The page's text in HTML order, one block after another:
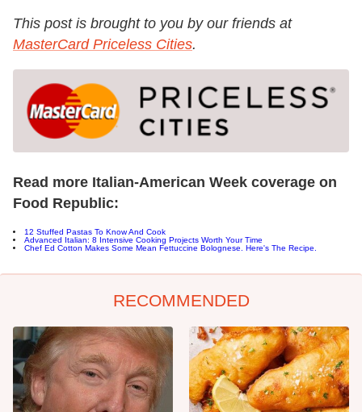
This post is brought to you by our friends at
MasterCard Priceless Cities.
Read more Italian-American Week coverage on
Food Republic:
12 Stuffed Pastas To Know And Cook
Advanced Italian: 8 Intensive Cooking Projects Worth Your Time
Chef Ed Cotton Makes Some Mean Fettuccine Bolognese. Here's The Recipe.
RECOMMENDED